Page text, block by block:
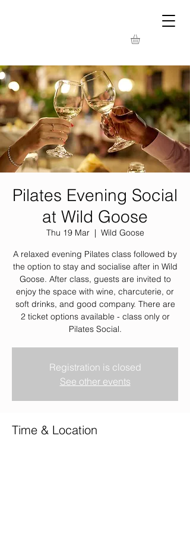
Pilates Evening Social
at Wild Goose
Thu 19 Mar
  |
Wild Goose
A relaxed evening Pilates class followed by
the option to stay and socialise after in Wild
Goose. After class, guests are invited to
enjoy the space with wine, charcuterie, or
soft drinks, and good company. There are
2 ticket options available - class only or
Pilates Social.
Registration is closed
See other events
Time & Location